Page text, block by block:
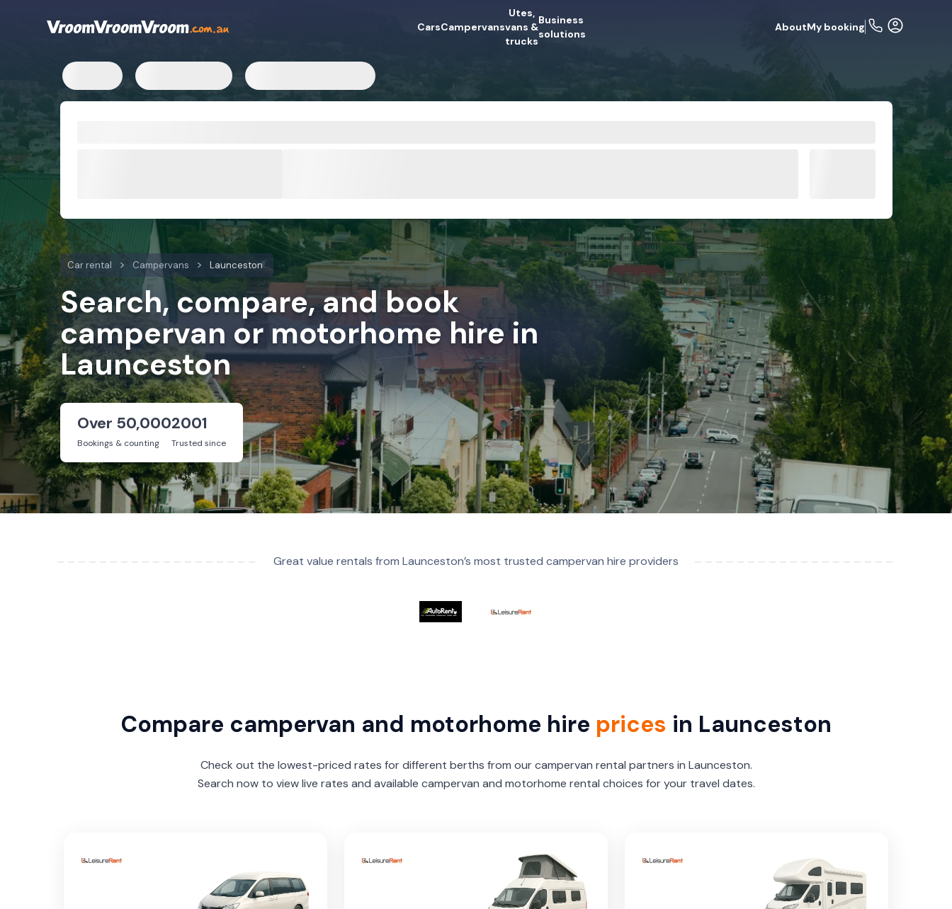
CarsCampervans
Utes,
vans &
trucks
Business
solutions
AboutMy booking
Campervan rental ratesCampervan hire locations Booking processWhy book?Insider’s guide
Car rental Campervans Launceston
Search, compare, and book
campervan or motorhome hire in
Launceston
Over 50,000
Bookings & counting
2001
Trusted since
Great value rentals from Launceston’s most trusted campervan hire providers
Compare campervan and motorhome hire prices in Launceston
Check out the lowest-priced rates for different berths from our campervan rental partners in Launceston.
Search now to view live rates and available campervan and motorhome rental choices for your travel dates.